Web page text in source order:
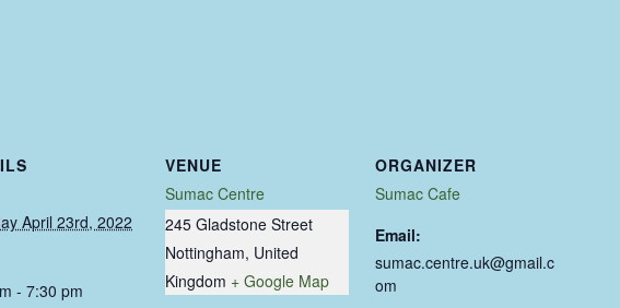
April 23rd, 2022
- 7:30 pm
VENUE
Sumac Centre
245 Gladstone Street
Nottingham, United
Kingdom + Google Map
ORGANIZER
Sumac Cafe
Email:
sumac.centre.uk@gmail.c
om